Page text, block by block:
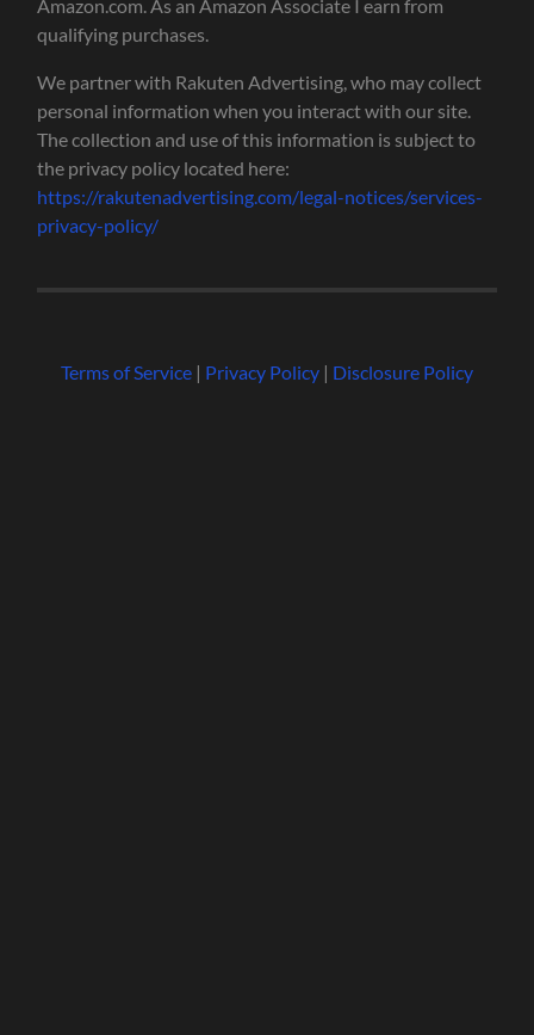
Amazon.com. As an Amazon Associate I earn from
qualifying purchases.
We partner with Rakuten Advertising, who may collect
personal information when you interact with our site.
The collection and use of this information is subject to
the privacy policy located here:
https://rakutenadvertising.com/legal-notices/services-
privacy-policy/
Terms of Service| Privacy Policy| Disclosure Policy